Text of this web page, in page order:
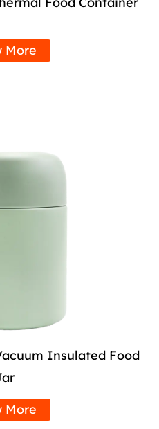
More
Insulated Food
More